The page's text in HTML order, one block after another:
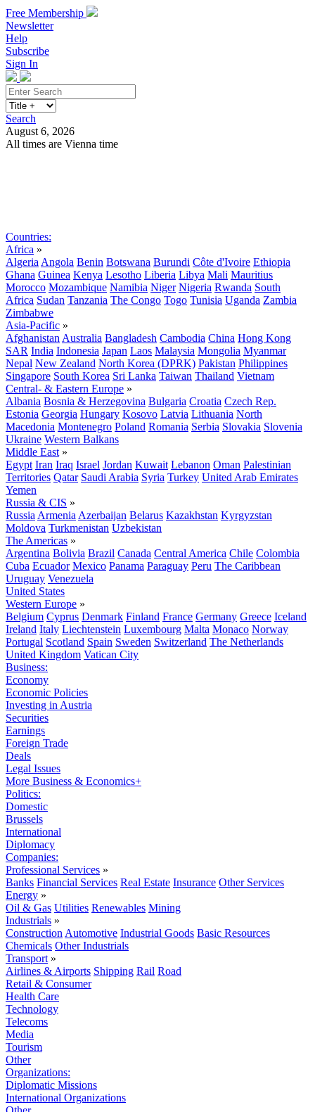
Free Membership
Newsletter
Help
Subscribe
Sign In
Search
August 6, 2026
All times are Vienna time
Countries:
Africa »
Algeria Angola Benin Botswana Burundi Côte d'Ivoire Ethiopia
Ghana Guinea Kenya Lesotho Liberia Libya Mali Mauritius
Morocco Mozambique Namibia Niger Nigeria Rwanda South
Africa Sudan Tanzania The Congo Togo Tunisia Uganda Zambia
Zimbabwe
Asia-Pacific »
Afghanistan Australia Bangladesh Cambodia China Hong Kong
SAR India Indonesia Japan Laos Malaysia Mongolia Myanmar
Nepal New Zealand North Korea (DPRK) Pakistan Philippines
Singapore South Korea Sri Lanka Taiwan Thailand Vietnam
Central- & Eastern Europe »
Albania Bosnia & Herzegovina Bulgaria Croatia Czech Rep.
Estonia Georgia Hungary Kosovo Latvia Lithuania North
Macedonia Montenegro Poland Romania Serbia Slovakia Slovenia
Ukraine Western Balkans
Middle East »
Egypt Iran Iraq Israel Jordan Kuwait Lebanon Oman Palestinian
Territories Qatar Saudi Arabia Syria Turkey United Arab Emirates
Yemen
Russia & CIS »
Russia Armenia Azerbaijan Belarus Kazakhstan Kyrgyzstan
Moldova Turkmenistan Uzbekistan
The Americas »
Argentina Bolivia Brazil Canada Central America Chile Colombia
Cuba Ecuador Mexico Panama Paraguay Peru The Caribbean
Uruguay Venezuela
United States
Western Europe »
Belgium Cyprus Denmark Finland France Germany Greece Iceland
Ireland Italy Liechtenstein Luxembourg Malta Monaco Norway
Portugal Scotland Spain Sweden Switzerland The Netherlands
United Kingdom Vatican City
Business:
Economy
Economic Policies
Investing in Austria
Securities
Earnings
Foreign Trade
Deals
Legal Issues
More Business & Economics+
Politics:
Domestic
Brussels
International
Diplomacy
Companies:
Professional Services »
Banks Financial Services Real Estate Insurance Other Services
Energy »
Oil & Gas Utilities Renewables Mining
Industrials »
Construction Automotive Industrial Goods Basic Resources
Chemicals Other Industrials
Transport »
Airlines & Airports Shipping Rail Road
Retail & Consumer
Health Care
Technology
Telecoms
Media
Tourism
Other
Organizations:
Diplomatic Missions
International Organizations